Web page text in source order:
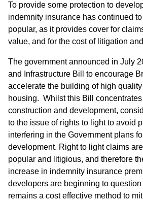
To provide some protection to
indemnity insurance has continued
popular, as it provides cover for
value, and for the cost of litigation
The government announced in July
and Infrastructure Bill to encourage
accelerate the building of high
housing. Whilst this Bill
construction and development,
to the issue of rights to light to avoid
interfering in the Government plans
development. Right to light claims
popular and litigious, and therefore
increase in indemnity insurance
developers are beginning to
remains a cost effective method to